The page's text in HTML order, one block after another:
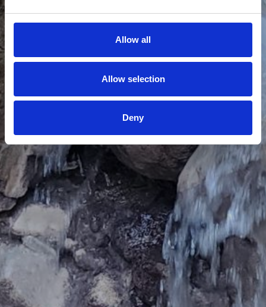
Allow all
Allow selection
Deny